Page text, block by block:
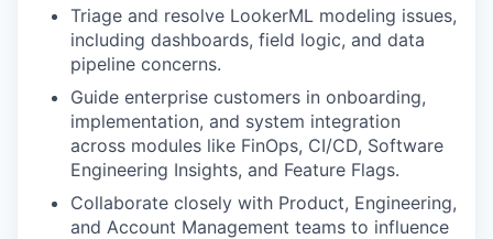
Triage and resolve LookerML modeling issues,
including dashboards, field logic, and data
pipeline concerns.
Guide enterprise customers in onboarding,
implementation, and system integration
across modules like FinOps, CI/CD, Software
Engineering Insights, and Feature Flags.
Collaborate closely with Product, Engineering,
and Account Management teams to influence